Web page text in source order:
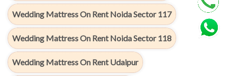
Wedding Mattress On Rent Noida Sector 117
Wedding Mattress On Rent Noida Sector 118
Wedding Mattress On Rent Udaipur